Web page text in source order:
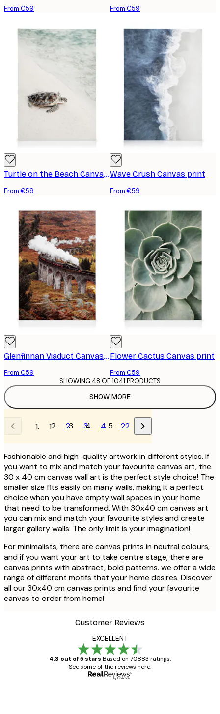
From €59 From €59
Turtle on the Beach Canvas print
From €59
Wave Crush Canvas print
From €59
Glenfinnan Viaduct Canvas print
From €59
Flower Cactus Canvas print
From €59
SHOW MORE
SHOWING 48 OF 1041 PRODUCTS
1 2 3 4 … 22
Fashionable and high-quality artwork in different styles. If
you want to mix and match your favourite canvas art, the
30 x 40 cm canvas wall art is the perfect style choice! The
smaller size fits easily on many walls, making it a perfect
choice when you have empty wall spaces in your home
that need to be transformed. With 30x40 cm canvas art
you can mix and match your favourite styles and create
larger gallery walls. The only limit is your imagination!
For minimalists, there are canvas prints in neutral colours,
and if you want your art to take centre stage, there are
canvas prints with abstract, bold patterns. we offer a wide
range of different motifs that your home desires. Discover
all our 30x40 cm canvas prints and find your favourite
canvas to order from home!
Customer Reviews
EXCELLENT
4.3 out of 5 stars Based on 70883 ratings.
See some of the reviews here.